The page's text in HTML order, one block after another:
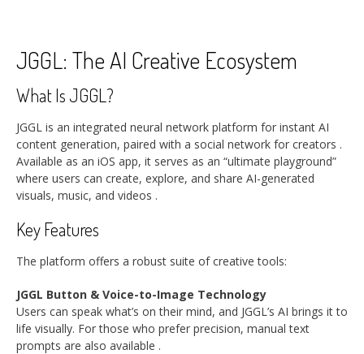
JGGL: The AI Creative Ecosystem
What Is JGGL?
JGGL is an integrated neural network platform for instant AI
content generation, paired with a social network for creators .
Available as an iOS app, it serves as an “ultimate playground”
where users can create, explore, and share AI-generated
visuals, music, and videos .
Key Features
The platform offers a robust suite of creative tools:
JGGL Button & Voice-to-Image Technology
Users can speak what’s on their mind, and JGGL’s AI brings it to
life visually. For those who prefer precision, manual text
prompts are also available .